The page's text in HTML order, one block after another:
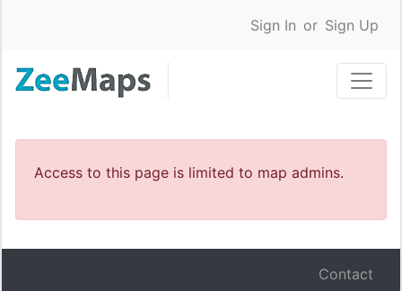
Sign In or Sign Up
Access to this page is limited to map admins.
Contact